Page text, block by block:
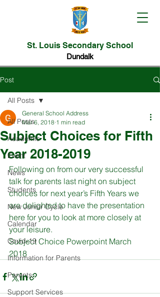
St. Louis Secondary School
Dundalk
Post
All Posts
Academic
Event
News
Students
New Junior Cycle
Calendar
Covid-19
Information for Parents
Parents
Support Services
All Posts
Subject Choices for Fifth
Year 2018-2019
General School Address
Mar 6, 2018 1 min read
Following on from our very successful
talk for parents last night on subject
choices for next year’s Fifth Years we
are delighted to have the presentation
here for you to look at more closely at
your leisure.
Subject Choice Powerpoint March
2018